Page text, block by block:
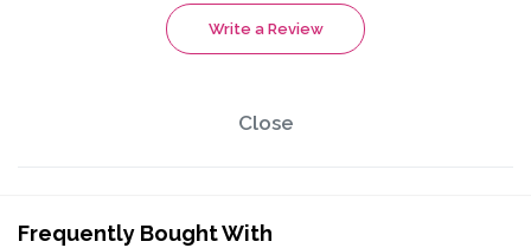
Write a Review
Close
Frequently Bought With